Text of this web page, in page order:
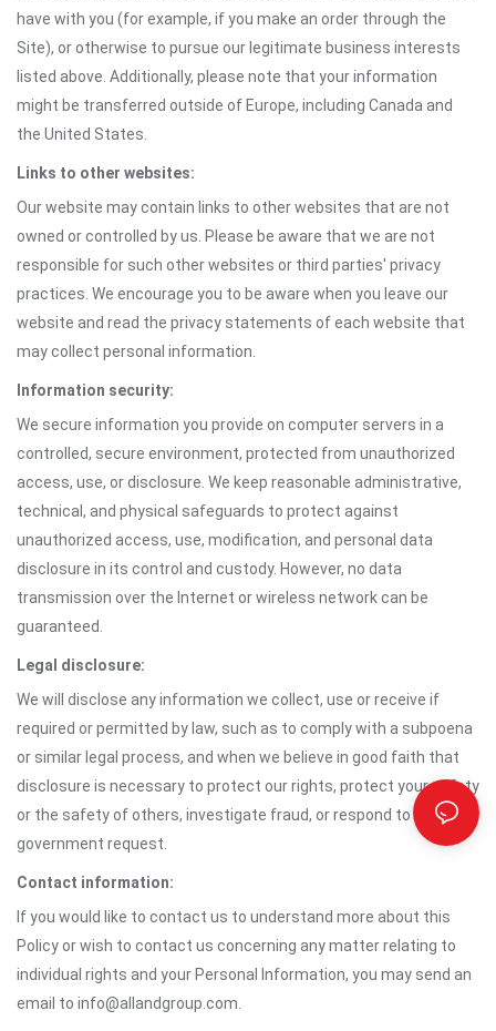
have with you (for example, if you make an order through the
Site), or otherwise to pursue our legitimate business interests
listed above. Additionally, please note that your information
might be transferred outside of Europe, including Canada and
the United States.
Links to other websites:
Our website may contain links to other websites that are not
owned or controlled by us. Please be aware that we are not
responsible for such other websites or third parties' privacy
practices. We encourage you to be aware when you leave our
website and read the privacy statements of each website that
may collect personal information.
Information security:
We secure information you provide on computer servers in a
controlled, secure environment, protected from unauthorized
access, use, or disclosure. We keep reasonable administrative,
technical, and physical safeguards to protect against
unauthorized access, use, modification, and personal data
disclosure in its control and custody. However, no data
transmission over the Internet or wireless network can be
guaranteed.
Legal disclosure:
We will disclose any information we collect, use or receive if
required or permitted by law, such as to comply with a subpoena
or similar legal process, and when we believe in good faith that
disclosure is necessary to protect our rights, protect your safety
or the safety of others, investigate fraud, or respond to a
government request.
Contact information:
If you would like to contact us to understand more about this
Policy or wish to contact us concerning any matter relating to
individual rights and your Personal Information, you may send an
email to info@allandgroup.com.